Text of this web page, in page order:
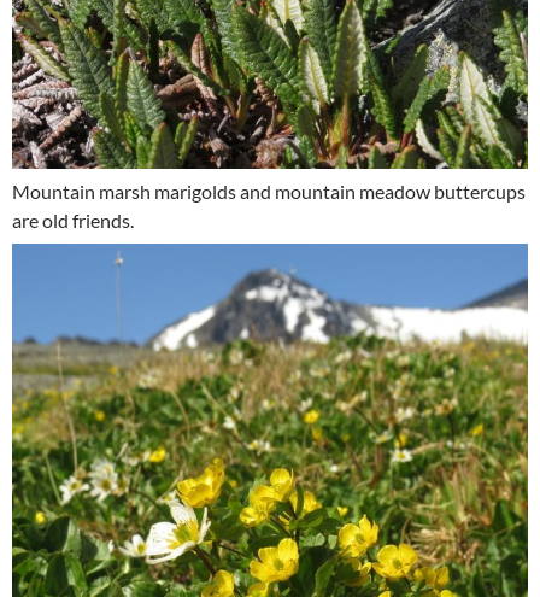
Mountain marsh marigolds and mountain meadow buttercups
are old friends.